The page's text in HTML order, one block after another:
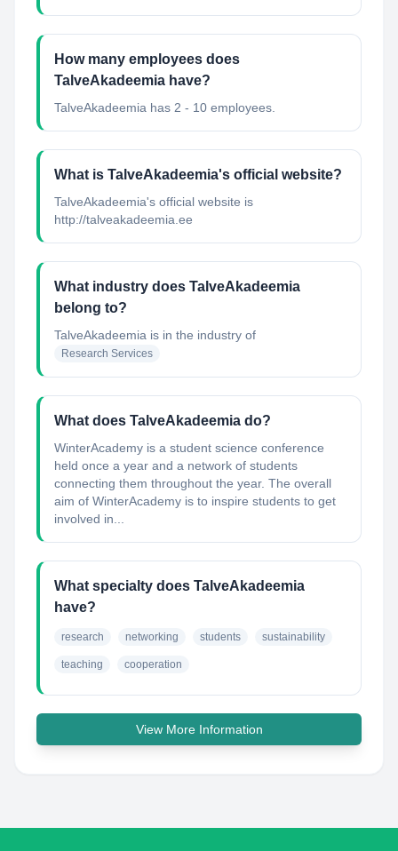
How many employees does
TalveAkadeemia have?
TalveAkadeemia has 2 - 10 employees.
What is TalveAkadeemia's official website?
TalveAkadeemia's official website is
http://talveakadeemia.ee
What industry does TalveAkadeemia
belong to?
TalveAkadeemia is in the industry of
Research Services
What does TalveAkadeemia do?
WinterAcademy is a student science conference
held once a year and a network of students
connecting them throughout the year. The overall
aim of WinterAcademy is to inspire students to get
involved in...
What specialty does TalveAkadeemia
have?
research networking students sustainability
teaching cooperation
View More Information